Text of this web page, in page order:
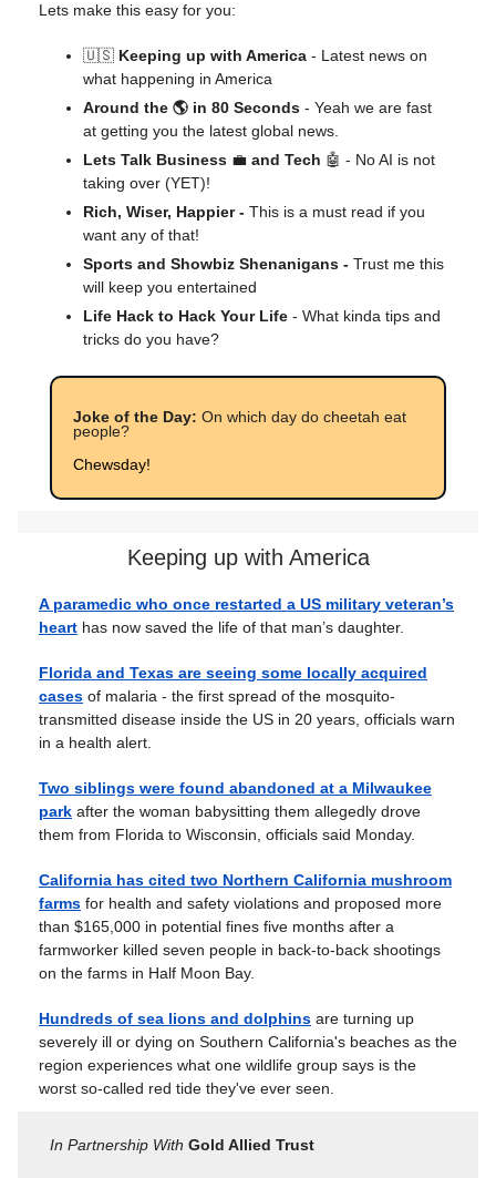
Lets make this easy for you:
🇺🇸 Keeping up with America - Latest news on
what happening in America
Around the 🌎 in 80 Seconds - Yeah we are fast
at getting you the latest global news.
Lets Talk Business 💼 and Tech 🤖 - No AI is not
taking over (YET)!
Rich, Wiser, Happier - This is a must read if you
want any of that!
Sports and Showbiz Shenanigans - Trust me this
will keep you entertained
Life Hack to Hack Your Life - What kinda tips and
tricks do you have?
Joke of the Day: On which day do cheetah eat
people?
Chewsday!
Keeping up with America
A paramedic who once restarted a US military veteran’s
heart has now saved the life of that man’s daughter.
Florida and Texas are seeing some locally acquired
cases of malaria - the first spread of the mosquito-
transmitted disease inside the US in 20 years, officials warn
in a health alert.
Two siblings were found abandoned at a Milwaukee
park after the woman babysitting them allegedly drove
them from Florida to Wisconsin, officials said Monday.
California has cited two Northern California mushroom
farms for health and safety violations and proposed more
than $165,000 in potential fines five months after a
farmworker killed seven people in back-to-back shootings
on the farms in Half Moon Bay.
Hundreds of sea lions and dolphins are turning up
severely ill or dying on Southern California's beaches as the
region experiences what one wildlife group says is the
worst so-called red tide they've ever seen.
In Partnership With Gold Allied Trust